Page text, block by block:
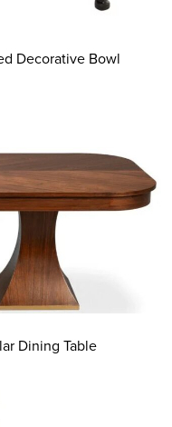
Decorative Bowl
Dining Table